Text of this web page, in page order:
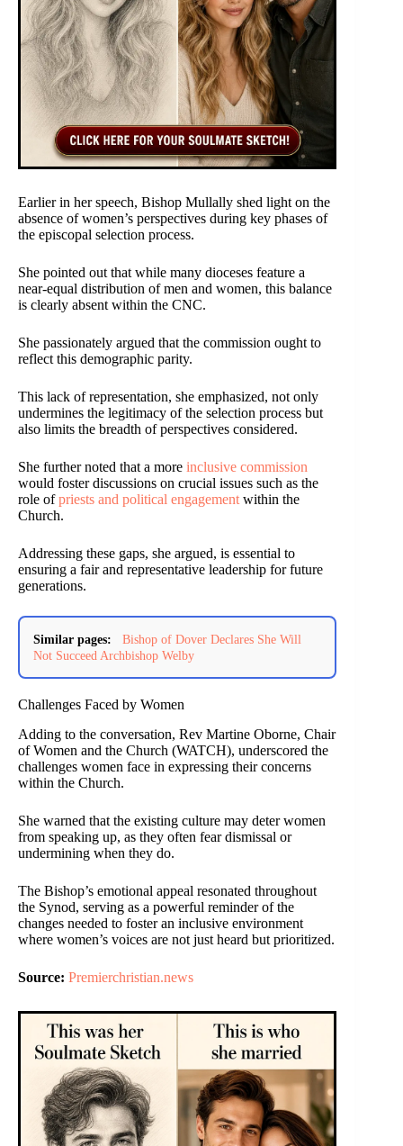
Earlier in her speech, Bishop Mullally shed light on the
absence of women’s perspectives during key phases of
the episcopal selection process.
She pointed out that while many dioceses feature a
near-equal distribution of men and women, this balance
is clearly absent within the CNC.
She passionately argued that the commission ought to
reflect this demographic parity.
This lack of representation, she emphasized, not only
undermines the legitimacy of the selection process but
also limits the breadth of perspectives considered.
She further noted that a more inclusive commission
would foster discussions on crucial issues such as the
role ofpriests and political engagement within the
Church.
Addressing these gaps, she argued, is essential to
ensuring a fair and representative leadership for future
generations.
Similar pages:
Bishop of Dover Declares She Will
Not Succeed Archbishop Welby
Challenges Faced by Women
Adding to the conversation, Rev Martine Oborne, Chair
of Women and the Church (WATCH), underscored the
challenges women face in expressing their concerns
within the Church.
She warned that the existing culture may deter women
from speaking up, as they often fear dismissal or
undermining when they do.
The Bishop’s emotional appeal resonated throughout
the Synod, serving as a powerful reminder of the
changes needed to foster an inclusive environment
where women’s voices are not just heard but prioritized.
Source: Premierchristian.news